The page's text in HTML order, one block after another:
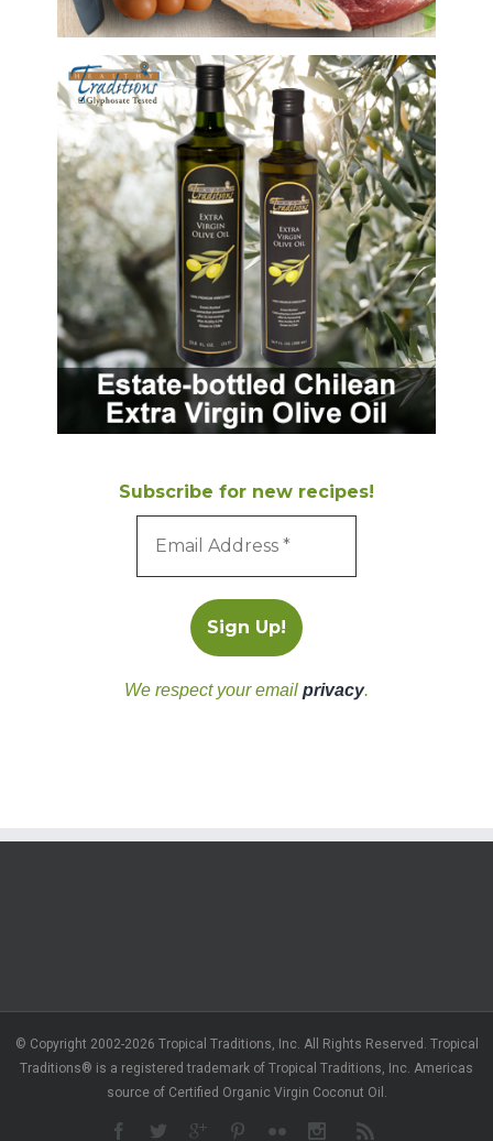
Subscribe for new recipes!
We respect your email privacy.
© Copyright 2002-2026 Tropical Traditions, Inc. All Rights Reserved. Tropical
Traditions® is a registered trademark of Tropical Traditions, Inc. Americas
source of Certified Organic Virgin Coconut Oil.